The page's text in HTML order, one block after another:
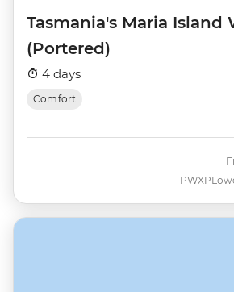
Tasmania's Maria Island
(Portered)
4 days
Comfort
PWXP